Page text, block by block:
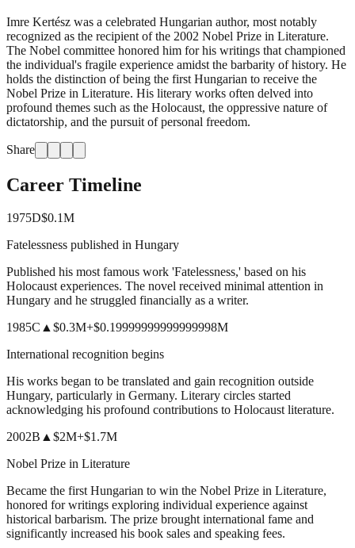
Imre Kertész was a celebrated Hungarian author, most notably
recognized as the recipient of the 2002 Nobel Prize in Literature.
The Nobel committee honored him for his writings that championed
the individual's fragile experience amidst the barbarity of history. He
holds the distinction of being the first Hungarian to receive the
Nobel Prize in Literature. His literary works often delved into
profound themes such as the Holocaust, the oppressive nature of
dictatorship, and the pursuit of personal freedom.
Share
Career Timeline
1975D$0.1M
Fatelessness published in Hungary
Published his most famous work 'Fatelessness,' based on his
Holocaust experiences. The novel received minimal attention in
Hungary and he struggled financially as a writer.
1985C ▲$0.3M+$0.19999999999999998M
International recognition begins
His works began to be translated and gain recognition outside
Hungary, particularly in Germany. Literary circles started
acknowledging his profound contributions to Holocaust literature.
2002B ▲$2M+$1.7M
Nobel Prize in Literature
Became the first Hungarian to win the Nobel Prize in Literature,
honored for writings exploring individual experience against
historical barbarism. The prize brought international fame and
significantly increased his book sales and speaking fees.